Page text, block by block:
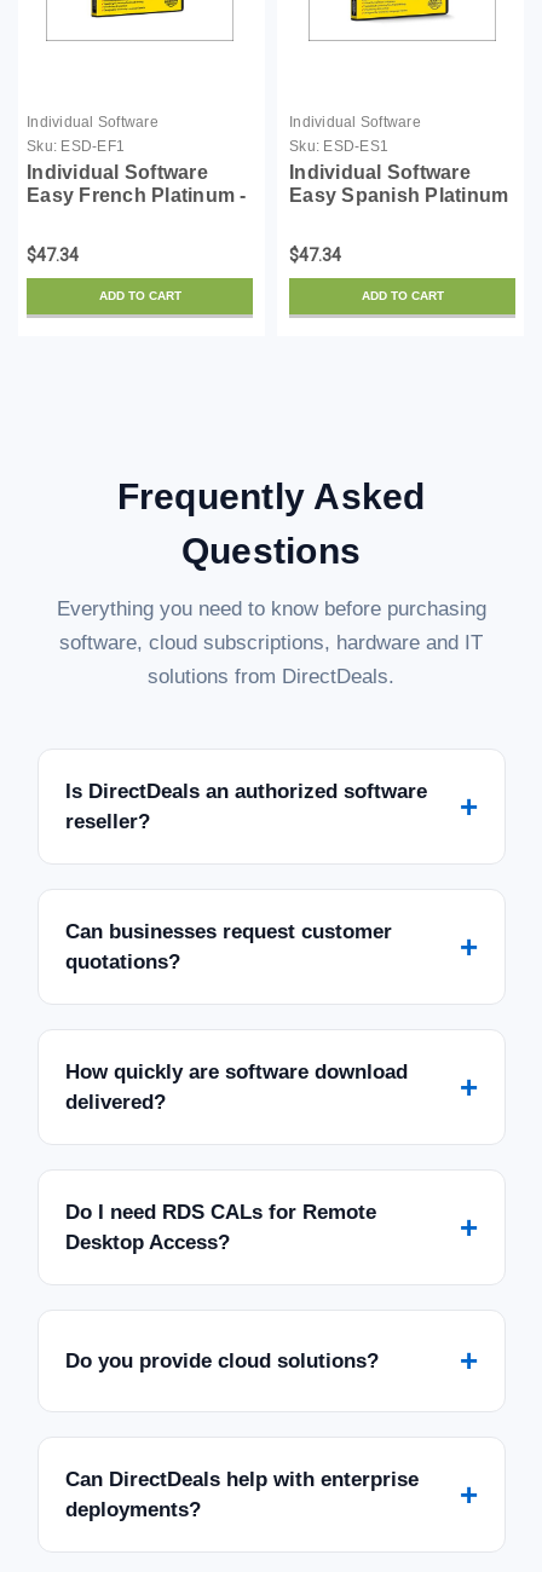
Individual Software
Sku: ESD-EF1
Individual Software
Easy French Platinum -
$47.34
ADD TO CART
Individual Software
Sku: ESD-ES1
Individual Software
Easy Spanish Platinum
$47.34
ADD TO CART
Frequently Asked
Questions
Everything you need to know before purchasing
software, cloud subscriptions, hardware and IT
solutions from DirectDeals.
Is DirectDeals an authorized software
reseller?
+
Can businesses request customer
quotations?
+
How quickly are software download
delivered?
+
Do I need RDS CALs for Remote
Desktop Access?
+
Do you provide cloud solutions? +
Can DirectDeals help with enterprise
deployments?
+